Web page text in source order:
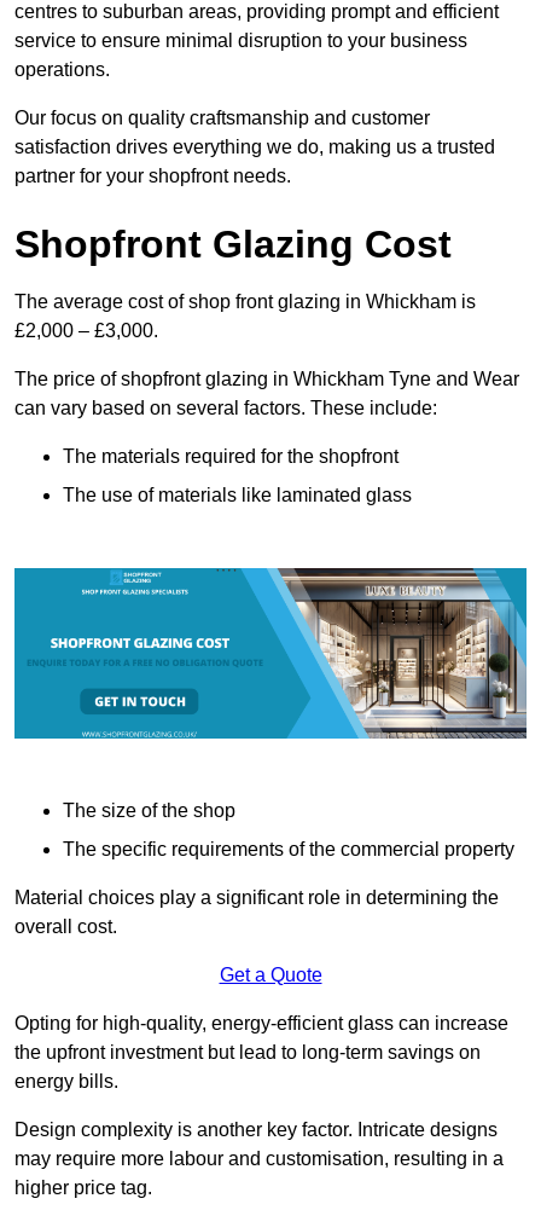
centres to suburban areas, providing prompt and efficient
service to ensure minimal disruption to your business
operations.
Our focus on quality craftsmanship and customer
satisfaction drives everything we do, making us a trusted
partner for your shopfront needs.
Shopfront Glazing Cost
The average cost of shop front glazing in Whickham is
£2,000 – £3,000.
The price of shopfront glazing in Whickham Tyne and Wear
can vary based on several factors. These include:
The materials required for the shopfront
The use of materials like laminated glass
The size of the shop
The specific requirements of the commercial property
Material choices play a significant role in determining the
overall cost.
Get a Quote
Opting for high-quality, energy-efficient glass can increase
the upfront investment but lead to long-term savings on
energy bills.
Design complexity is another key factor. Intricate designs
may require more labour and customisation, resulting in a
higher price tag.